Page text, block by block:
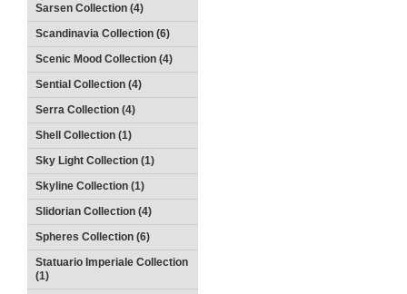
Sarsen Collection (4)
Scandinavia Collection (6)
Scenic Mood Collection (4)
Sential Collection (4)
Serra Collection (4)
Shell Collection (1)
Sky Light Collection (1)
Skyline Collection (1)
Slidorian Collection (4)
Spheres Collection (6)
Statuario Imperiale Collection
(1)